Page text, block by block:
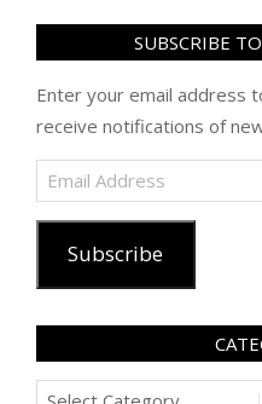
SUBSCRIBE
Enter your email address
receive notifications of
Email
Address
Subscribe
Categories